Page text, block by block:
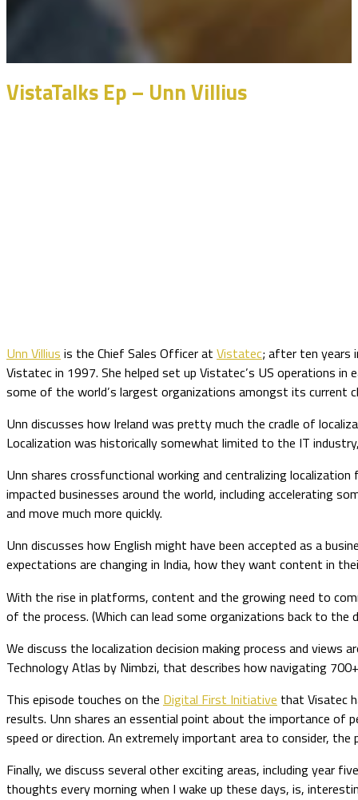
VistaTalks Ep – Unn Villius
Unn Villius is the Chief Sales Officer at Vistatec; after ten years
Vistatec in 1997. She helped set up Vistatec’s US operations
some of the world’s largest organizations amongst its current
Unn discusses how Ireland was pretty much the cradle of
Localization was historically somewhat limited to the IT
Unn shares crossfunctional working and centralizing
impacted businesses around the world, including accelerating
and move much more quickly.
Unn discusses how English might have been accepted as a
expectations are changing in India, how they want content in
With the rise in platforms, content and the growing need to
of the process. (Which can lead some organizations back to
We discuss the localization decision making process and views
Technology Atlas by Nimbzi, that describes how navigating
This episode touches on the Digital First Initiative that Visatec
results. Unn shares an essential point about the importance of
speed or direction. An extremely important area to consider,
Finally, we discuss several other exciting areas, including year
thoughts every morning when I wake up these days, is,